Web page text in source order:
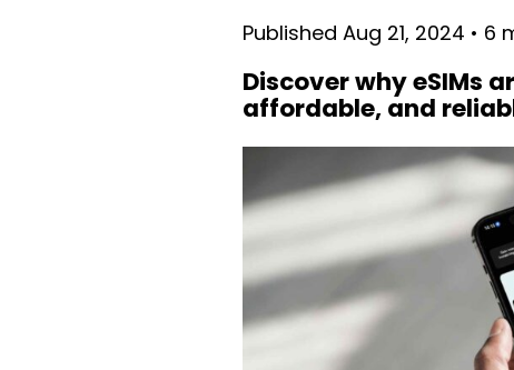
Published Aug 21, 2024 •
Discover why eSIMs
affordable, and